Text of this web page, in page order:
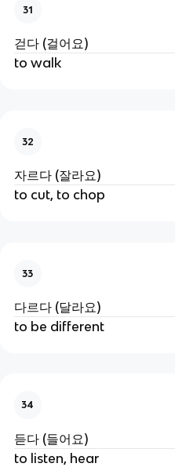
31
걷다 (걸어요)
to walk
32
자르다 (잘라요)
to cut, to chop
33
다르다 (달라요)
to be different
34
듣다 (들어요)
to listen, hear